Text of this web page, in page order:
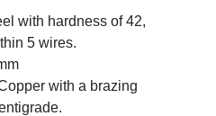
with hardness of 42,
5 wires.
with a brazing